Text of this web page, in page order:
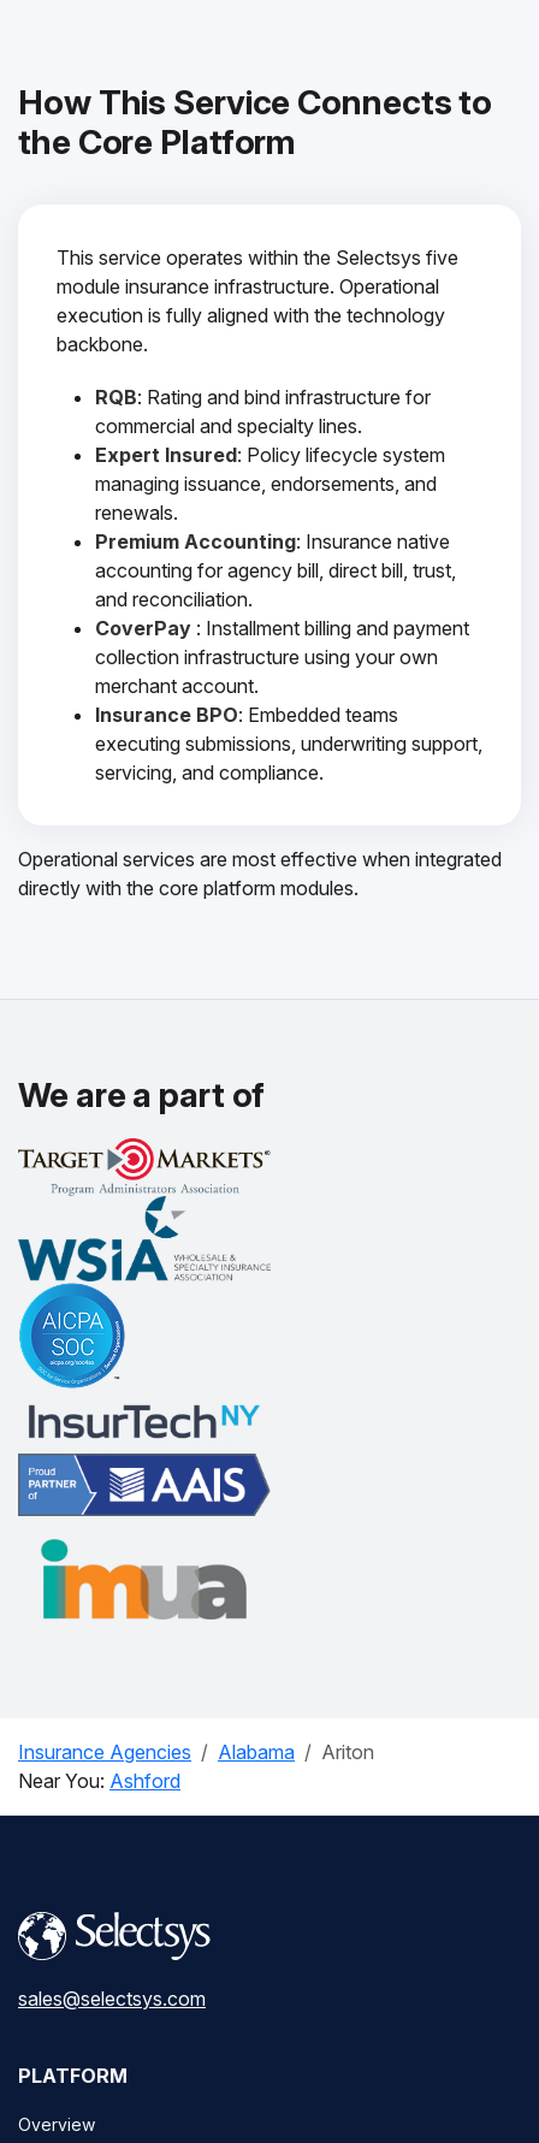
How This Service Connects to
the Core Platform
This service operates within the Selectsys five
module insurance infrastructure. Operational
execution is fully aligned with the technology
backbone.
RQB: Rating and bind infrastructure for
commercial and specialty lines.
Expert Insured: Policy lifecycle system
managing issuance, endorsements, and
renewals.
Premium Accounting: Insurance native
accounting for agency bill, direct bill, trust,
and reconciliation.
CoverPay : Installment billing and payment
collection infrastructure using your own
merchant account.
Insurance BPO: Embedded teams
executing submissions, underwriting support,
servicing, and compliance.
Operational services are most effective when integrated
directly with the core platform modules.
We are a part of
Insurance Agencies Alabama
Ariton
Near You: Ashford
sales@selectsys.com
PLATFORM
Overview